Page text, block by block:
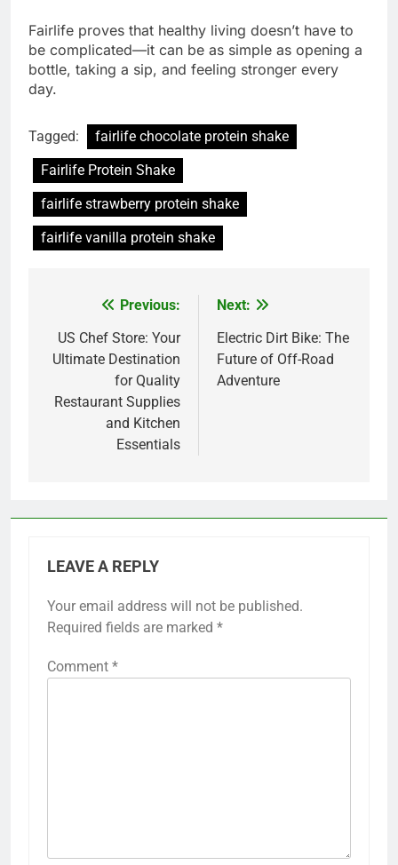
Fairlife proves that healthy living doesn’t have to
be complicated—it can be as simple as opening a
bottle, taking a sip, and feeling stronger every
day.
Tagged:
fairlife chocolate protein shake
Fairlife Protein Shake
fairlife strawberry protein shake
fairlife vanilla protein shake
navigation
Previous:
US Chef Store: Your
Ultimate Destination
for Quality
Restaurant Supplies
and Kitchen
Essentials
Next:
Electric Dirt Bike: The
Future of Off-Road
Adventure
LEAVE A REPLY
Your email address will not be published.
Required fields are marked *
Comment *